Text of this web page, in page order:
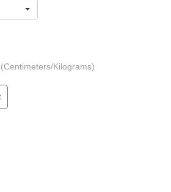
(Centimeters/Kilograms)